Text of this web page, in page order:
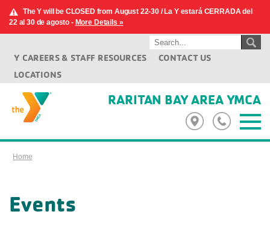
The Y will be CLOSED from August 22-30 / La Y estará CERRADA del
22 al 30 de agosto - More Details »
Y CAREERS & STAFF RESOURCES
CONTACT US
LOCATIONS
RARITAN BAY AREA YMCA
Home
Events